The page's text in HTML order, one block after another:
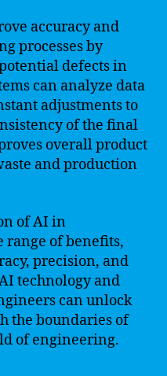
accuracy and
processes by
defects in
can analyze data
adjustments to
of the final
overall product
and production
of AI in
range of benefits,
precision, and
technology and
can unlock
the boundaries of
of engineering.